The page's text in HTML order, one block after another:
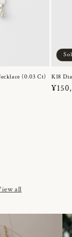
(0.03 Ct) K18
all